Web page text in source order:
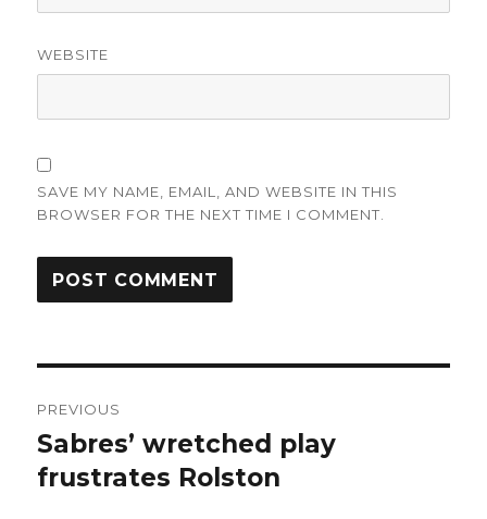
WEBSITE
SAVE MY NAME, EMAIL, AND WEBSITE IN THIS
BROWSER FOR THE NEXT TIME I COMMENT.
navigation
PREVIOUS
Previous
post:
Sabres’ wretched play
frustrates Rolston